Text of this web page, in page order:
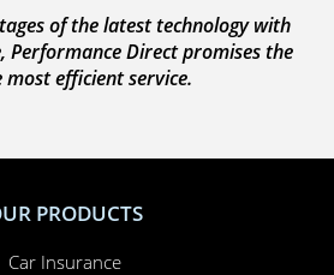
of the latest technology with
Performance Direct promises the
efficient service.
PRODUCTS
Car Insurance